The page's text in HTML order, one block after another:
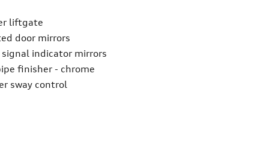
liftgate
door mirrors
signal indicator mirrors
finisher - chrome
sway control